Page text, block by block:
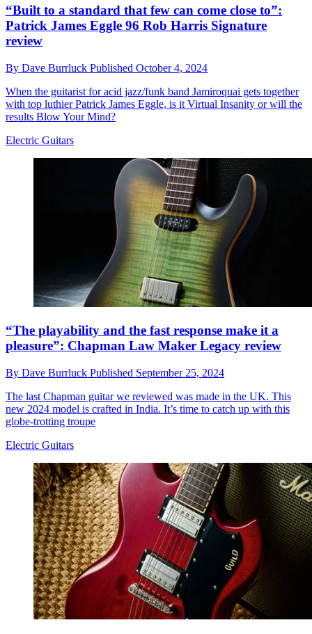
“Built to a standard that few can come close to”:
Patrick James Eggle 96 Rob Harris Signature
review
By Dave Burrluck Published October 4, 2024
When the guitarist for acid jazz/funk band Jamiroquai gets together
with top luthier Patrick James Eggle, is it Virtual Insanity or will the
results Blow Your Mind?
Electric Guitars
“The playability and the fast response make it a
pleasure”: Chapman Law Maker Legacy review
By Dave Burrluck Published September 25, 2024
The last Chapman guitar we reviewed was made in the UK. This
new 2024 model is crafted in India. It’s time to catch up with this
globe-trotting troupe
Electric Guitars